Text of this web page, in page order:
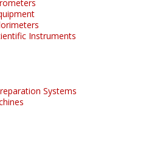
Instruments
Systems